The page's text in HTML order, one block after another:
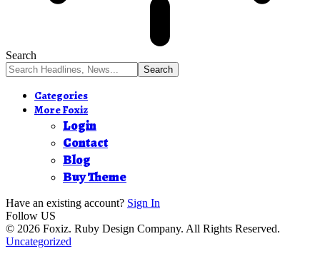
Search
Categories
More Foxiz
Login
Contact
Blog
Buy Theme
Have an existing account? Sign In
Follow US
© 2026 Foxiz. Ruby Design Company. All Rights Reserved.
Uncategorized